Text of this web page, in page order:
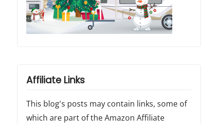
Affiliate Links
This blog's posts may contain links, some of
which are part of the Amazon Affiliate